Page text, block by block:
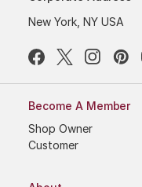
New York, NY USA
Become A Member
Shop Owner
Customer